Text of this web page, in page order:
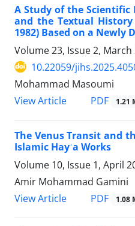
A Study of the Scientific
and the Textual
1982) Based on a Newly
Volume 23, Issue 2, March
10.22059/
Mohammad Masoumi
View Article
PDF 1.21
The Venus Transit and
Islamic Hayʾa Works
Volume 10, Issue 1, April
Amir Mohammad Gamini
View Article
PDF 1.08